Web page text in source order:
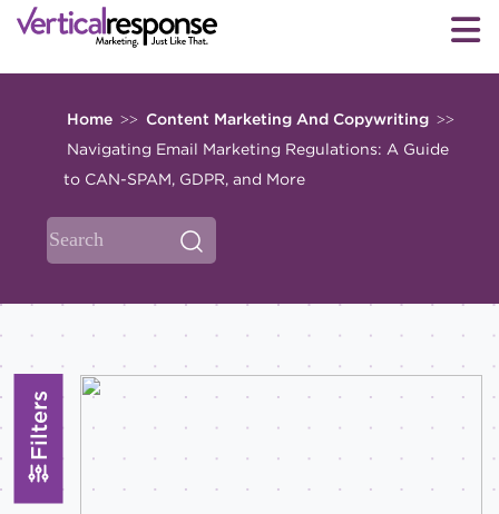
Home >> Content Marketing And Copywriting >>
Navigating Email Marketing Regulations: A Guide
to CAN-SPAM, GDPR, and More
Topics
All
Filters